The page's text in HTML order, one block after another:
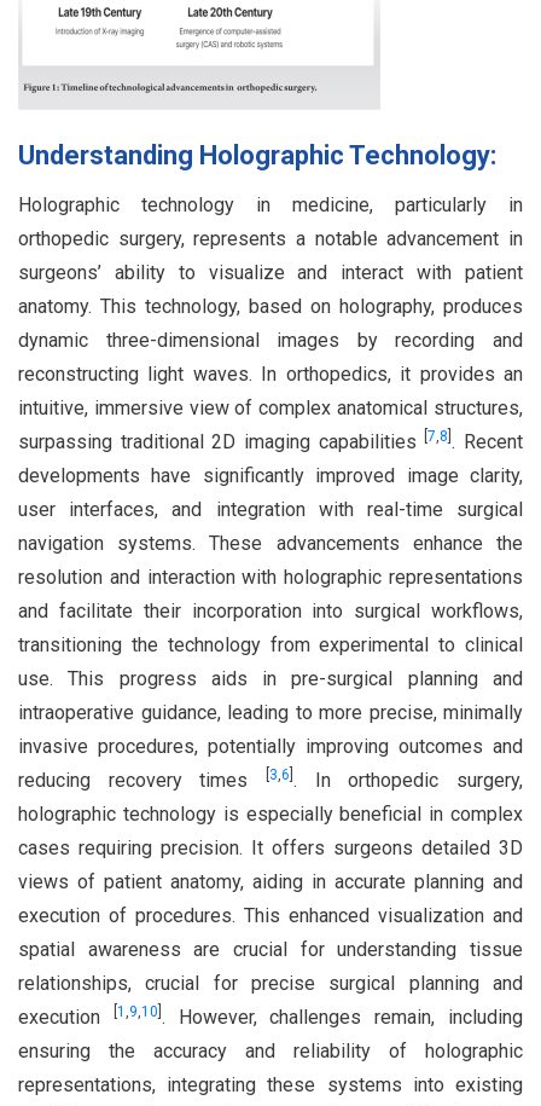
Understanding Holographic Technology:
Holographic technology in medicine, particularly in
orthopedic surgery, represents a notable advancement in
surgeons’ ability to visualize and interact with patient
anatomy. This technology, based on holography, produces
dynamic three-dimensional images by recording and
reconstructing light waves. In orthopedics, it provides an
intuitive, immersive view of complex anatomical structures,
surpassing traditional 2D imaging capabilities[7,8 . Recent
developments have significantly improved image clarity,
user interfaces, and integration with real-time surgical
navigation systems. These advancements enhance the
resolution and interaction with holographic representations
and facilitate their incorporation into surgical workflows,
transitioning the technology from experimental to clinical
use. This progress aids in pre-surgical planning and
intraoperative guidance, leading to more precise, minimally
invasive procedures, potentially improving outcomes and
reducing recovery times
3,6 . In orthopedic surgery,
holographic technology is especially beneficial in complex
cases requiring precision. It offers surgeons detailed 3D
views of patient anatomy, aiding in accurate planning and
execution of procedures. This enhanced visualization and
spatial awareness are crucial for understanding tissue
relationships, crucial for precise surgical planning and
execution
1 ,9,10 . However, challenges remain, including
ensuring the accuracy and reliability of holographic
representations, integrating these systems into existing